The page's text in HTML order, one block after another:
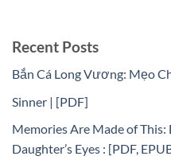
Recent Posts
Bắn Cá Long Vương: Mẹo
Sinner | [PDF]
Memories Are Made of
Daughter’s Eyes : [PDF,